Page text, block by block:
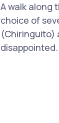
A walk along
choice of
(Chiringuito)
disappointed.